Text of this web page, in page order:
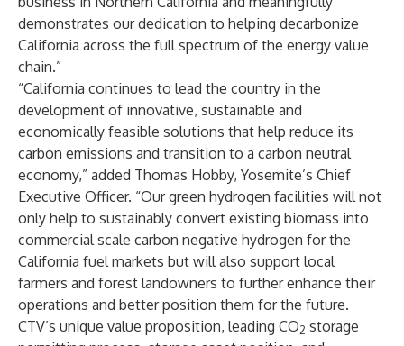
demonstrates our dedication to helping decarbonize
California across the full spectrum of the energy value
chain.”
“California continues to lead the country in the
development of innovative, sustainable and
economically feasible solutions that help reduce its
carbon emissions and transition to a carbon neutral
economy,” added Thomas Hobby, Yosemite’s Chief
Executive Officer. “Our green hydrogen facilities will not
only help to sustainably convert existing biomass into
commercial scale carbon negative hydrogen for the
California fuel markets but will also support local
farmers and forest landowners to further enhance their
operations and better position them for the future.
CTV’s unique value proposition, leading CO2 storage